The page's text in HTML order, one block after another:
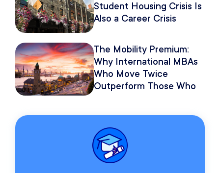
Student Housing Crisis Is
Also a Career Crisis
The Mobility Premium:
Why International MBAs
Who Move Twice
Outperform Those Who